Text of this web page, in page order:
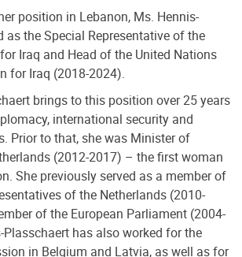
position in Lebanon, Ms. Hennis-
as the Special Representative of the
Iraq and Head of the United Nations
for Iraq (2018-2024).
brings to this position over 25 years
international security and
Prior to that, she was Minister of
(2012-2017) – the first woman
She previously served as a member of
of the Netherlands (2010-
of the European Parliament (2004-
has also worked for the
in Belgium and Latvia, as well as for